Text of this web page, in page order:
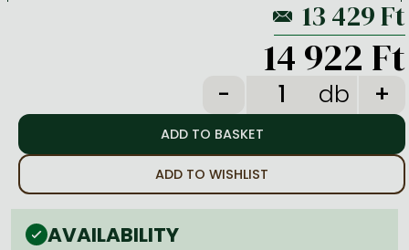
One-Punch Man manga
14 922 Ft
db
ADD TO WISHLIST
AVAILABILITY